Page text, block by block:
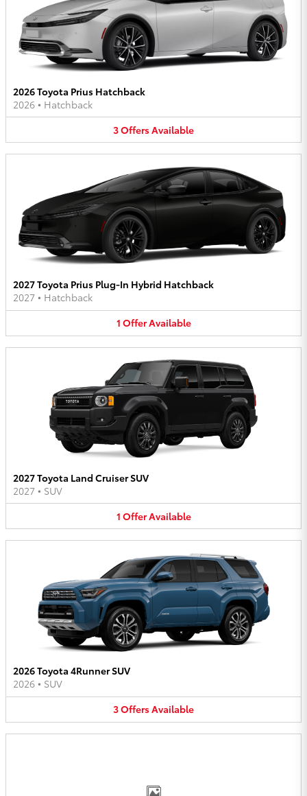
2026 Toyota Prius Hatchback
2026 • Hatchback
3OffersAvailable
2027 Toyota Prius Plug-In Hybrid Hatchback
2027 • Hatchback
1 OfferAvailable
2027 Toyota Land Cruiser SUV
2027 • SUV
1 OfferAvailable
2026 Toyota 4Runner SUV
2026 • SUV
3OffersAvailable